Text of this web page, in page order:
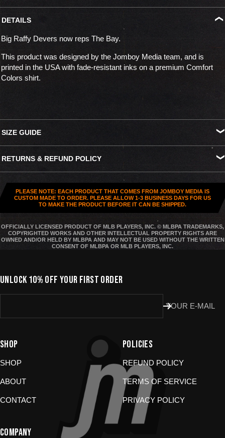
DETAILS
Big Raffy Devers now reps The Bay.
This product was designed by the Jomboy Media team, and is
printed in the USA with fade-resistant inks on a premium Comfort
Colors shirt.
SIZE GUIDE
Length
26.5" 28" 29.5" 30.75" 31.5" 32.5"
RETURNS & REFUND POLICY
You've got30 days from purchaseto send it back. To be eligible,
the item needs to beunworn, unused, and in original condition
no exceptions. Note that orders to destinations outside the United
Start a Return
Don’t use the portal for:
Damaged or wrong items?Email us at
. We’ll jump in and fix it. If needed,
we can refund your card.
PLEASE NOTE: EACH PRODUCT THAT COMES FROM JOMBOY MEDIA IS
CUSTOM MADE TO ORDER. PLEASE ALLOW 1-3 BUSINESS DAYS FOR US
TO MAKE THE PRODUCT BEFORE IT CAN BE SHIPPED.
OFFICIALLY LICENSED PRODUCT OF MLB PLAYERS, INC. © MLBPA TRADEMARKS,
COPYRIGHTED WORKS AND OTHER INTELLECTUAL PROPERTY RIGHTS ARE
OWNED AND/OR HELD BY MLBPA AND MAY NOT BE USED WITHOUT THE WRITTEN
CONSENT OF MLBPA OR MLB PLAYERS, INC.
UNLOCK 10% OFF YOUR FIRST ORDER
YOUR E-MAIL
SHOP
SHOP
ABOUT
CONTACT
POLICIES
REFUND POLICY
TERMS OF SERVICE
PRIVACY POLICY
COMPANY